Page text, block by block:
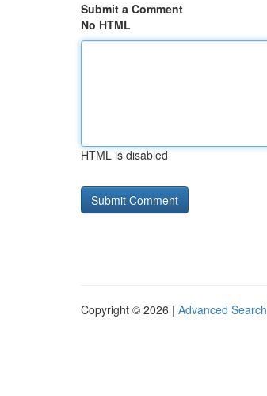
Submit a Comment
No HTML
HTML is disabled
Copyright © 2026 | Advanced Search